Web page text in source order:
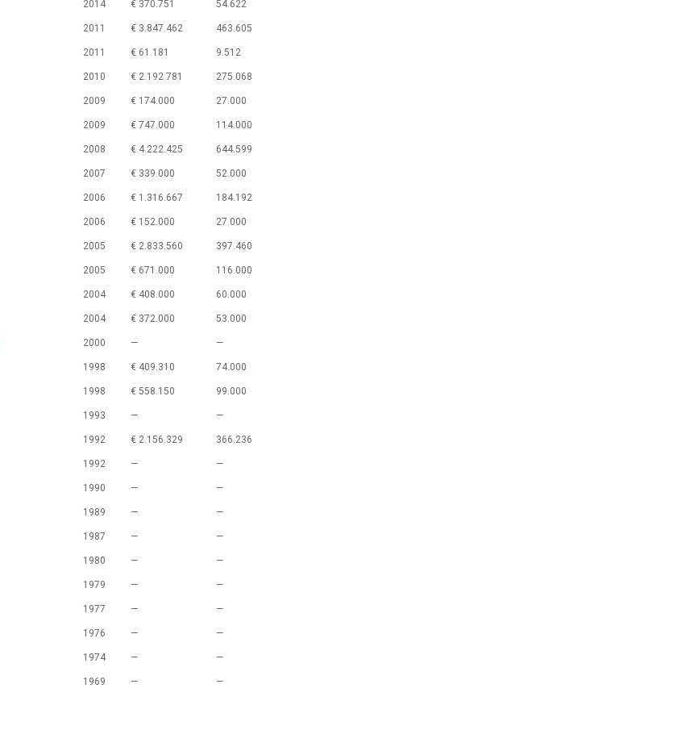
2014 € 370.751 54.622
2011 € 3.847.462 463.605
2011 € 61.181 9.512
2010 € 2.192.781 275.068
2009 € 174.000 27.000
2009 € 747.000 114.000
2008 € 4.222.425 644.599
2007 € 339.000 52.000
2006 € 1.316.667 184.192
2006 € 152.000 27.000
2005 € 2.833.560 397.460
2005 € 671.000 116.000
2004 € 408.000 60.000
2004 € 372.000 53.000
2000 — —
1998 € 409.310 74.000
1998 € 558.150 99.000
1993 — —
1992 € 2.156.329 366.236
1992 — —
1990 — —
1989 — —
1987 — —
1980 — —
1979 — —
1977 — —
1976 — —
1974 — —
1969 — —